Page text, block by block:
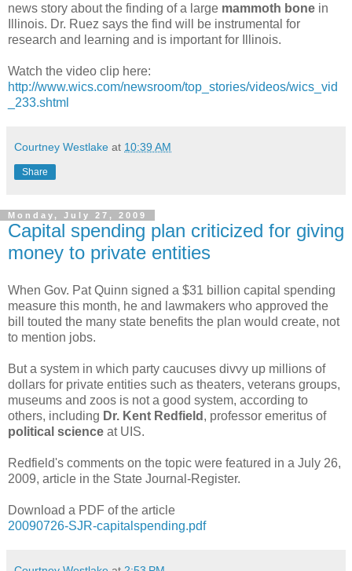
news story about the finding of a large mammoth bone in
Illinois. Dr. Ruez says the find will be instrumental for
research and learning and is important for Illinois.
Watch the video clip here:
http://www.wics.com/newsroom/top_stories/videos/wics_vid
_233.shtml
Courtney Westlake at 10:39 AM
Share
Monday, July 27, 2009
Capital spending plan criticized for giving
money to private entities
When Gov. Pat Quinn signed a $31 billion capital spending
measure this month, he and lawmakers who approved the
bill touted the many state benefits the plan would create, not
to mention jobs.
But a system in which party caucuses divvy up millions of
dollars for private entities such as theaters, veterans groups,
museums and zoos is not a good system, according to
others, including Dr. Kent Redfield , professor emeritus of
political science at UIS.
Redfield's comments on the topic were featured in a July 26,
2009, article in the State Journal-Register.
Download a PDF of the article
20090726-SJR-capitalspending.pdf